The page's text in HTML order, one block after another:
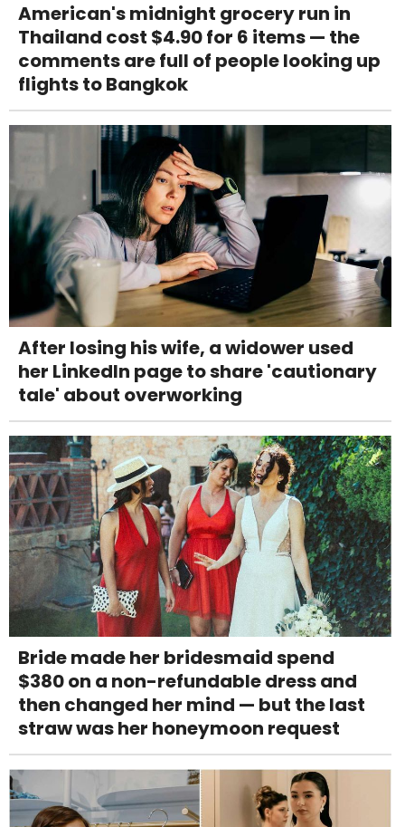
American's midnight grocery run in
Thailand cost $4.90 for 6 items — the
comments are full of people looking up
flights to Bangkok
After losing his wife, a widower used
her LinkedIn page to share 'cautionary
tale' about overworking
Bride made her bridesmaid spend
$380 on a non-refundable dress and
then changed her mind — but the last
straw was her honeymoon request